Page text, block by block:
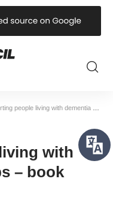
living with dementia workshops – book your place!
with
– book